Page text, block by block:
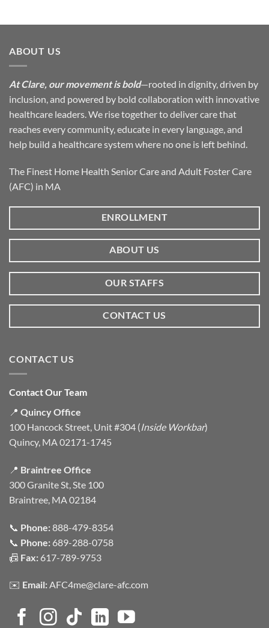
ABOUT US
At Clare, our movement is bold—rooted in dignity, driven by
inclusion, and powered by bold collaboration with innovative
healthcare leaders. We rise together to deliver care that
reaches every community, educate in every language, and
help build a healthcare system where no one is left behind.
The Finest Home Health Senior Care and Adult Foster Care
(AFC) in MA
ENROLLMENT
ABOUT US
OUR STAFFS
CONTACT US
CONTACT US
Contact Our Team
📍 Quincy Office
100 Hancock Street, Unit #304 (Inside Workbar)
Quincy, MA 02171-1745
📍 Braintree Office
300 Granite St, Ste 100
Braintree, MA 02184
📞 Phone:888-479-8354
📞 Phone: 689-288-0758
📠 Fax: 617-789-9753
✉️ Email:AFC4me@clare-afc.com